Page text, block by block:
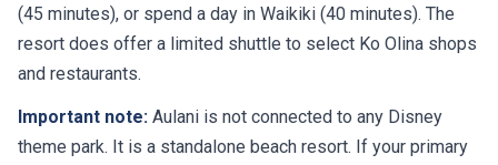
(45 minutes), or spend a day in Waikiki (40 minutes). The
resort does offer a limited shuttle to select Ko Olina shops
and restaurants.
Important note: Aulani is not connected to any Disney
theme park. It is a standalone beach resort. If your primary